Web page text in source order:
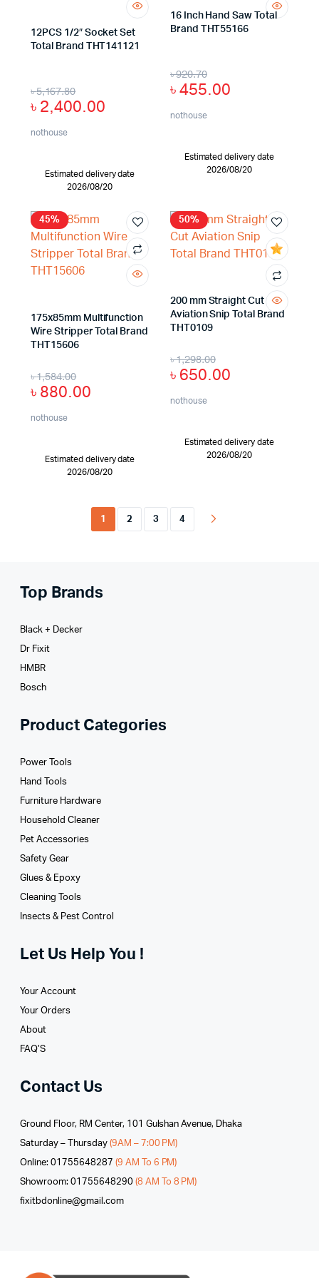
12PCS 1/2″ Socket Set
Total Brand THT141121
৳5,167.80
৳ 2,400.00
nothouse
Estimated delivery date
2026/08/20
16 Inch Hand Saw Total
Brand THT55166
৳920.70
৳455.00
nothouse
Estimated delivery date
2026/08/20
45%
175x85mm Multifunction
Wire Stripper Total Brand
THT15606
৳1,584.00
৳ 880.00
nothouse
Estimated delivery date
2026/08/20
50%
200 mm Straight Cut
Aviation Snip Total Brand
THT0109
৳1,298.00
৳ 650.00
nothouse
Estimated delivery date
2026/08/20
1 2 3 4
Top Brands
Black + Decker
Dr Fixit
HMBR
Bosch
Product Categories
Power Tools
Hand Tools
Furniture Hardware
Household Cleaner
Pet Accessories
Safety Gear
Glues­ & Epoxy
Cleaning Tools
Insects & Pest Control
Let Us Help You !
Your Account
Your Orders
About
FAQ’S
Contact Us
Ground Floor, RM Center, 101 Gulshan Avenue, Dhaka
Saturday – Thursday (9AM – 7:00 PM)
Online: 01755648287 (9 AM To 6 PM)
Showroom: 01755648290 (8 AM To 8 PM)
fixitbdonline@gmail.com